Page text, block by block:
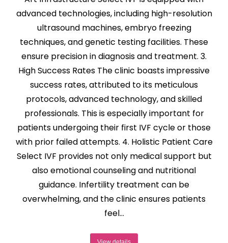
advanced technologies, including high-resolution
ultrasound machines, embryo freezing
techniques, and genetic testing facilities. These
ensure precision in diagnosis and treatment. 3.
High Success Rates The clinic boasts impressive
success rates, attributed to its meticulous
protocols, advanced technology, and skilled
professionals. This is especially important for
patients undergoing their first IVF cycle or those
with prior failed attempts. 4. Holistic Patient Care
Select IVF provides not only medical support but
also emotional counseling and nutritional
guidance. Infertility treatment can be
overwhelming, and the clinic ensures patients
feel…